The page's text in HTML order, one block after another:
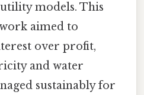
models. This
aimed to
over profit,
and water
sustainably for